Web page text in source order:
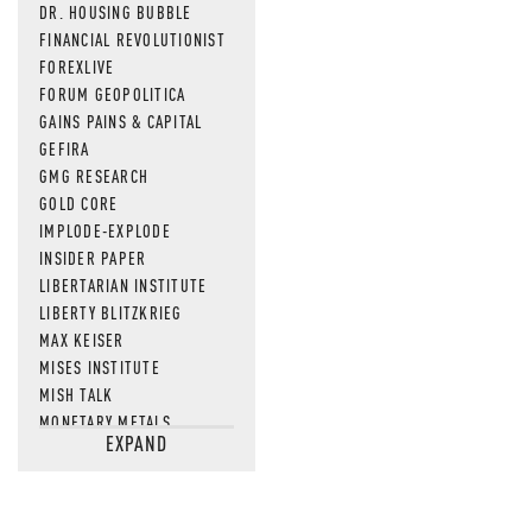
DR. HOUSING BUBBLE
FINANCIAL REVOLUTIONIST
FOREXLIVE
FORUM GEOPOLITICA
GAINS PAINS & CAPITAL
GEFIRA
GMG RESEARCH
GOLD CORE
IMPLODE-EXPLODE
INSIDER PAPER
LIBERTARIAN INSTITUTE
LIBERTY BLITZKRIEG
MAX KEISER
MISES INSTITUTE
MISH TALK
MONETARY METALS
NEWSQUAWKEXPAND